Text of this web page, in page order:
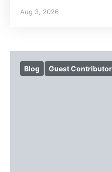
Aug 3, 2026
Blog Guest Contributor